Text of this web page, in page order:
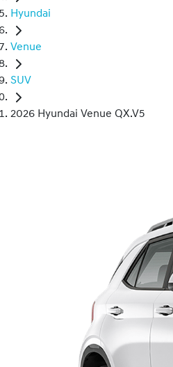
Hyundai
Venue
SUV
2026 Hyundai Venue QX.V5